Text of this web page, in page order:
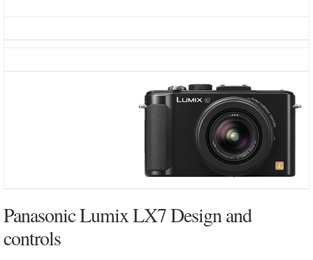
Panasonic Lumix LX7 Design and
controls